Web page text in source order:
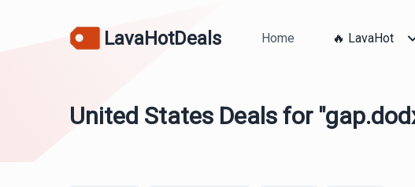
LavaHotDeals Home 🔥 LavaHot
United States Deals for